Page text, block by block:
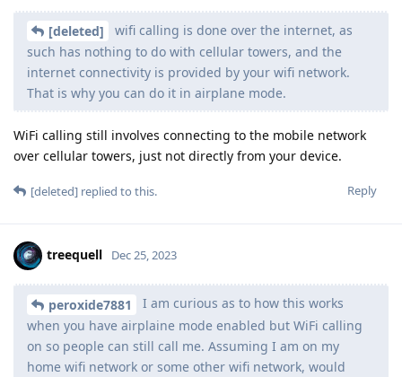
[deleted]
wifi calling is done over the internet, as
such has nothing to do with cellular towers, and the
internet connectivity is provided by your wifi network.
That is why you can do it in airplane mode.
WiFi calling still involves connecting to the mobile network
over cellular towers, just not directly from your device.
Reply
[deleted] replied to this.
treequell Dec 25, 2023
peroxide7881
I am curious as to how this works
when you have airplaine mode enabled but WiFi calling
on so people can still call me. Assuming I am on my
home wifi network or some other wifi network, would